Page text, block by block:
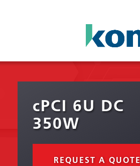
cPCI 6U DC
350W
REQUEST A QUOTE